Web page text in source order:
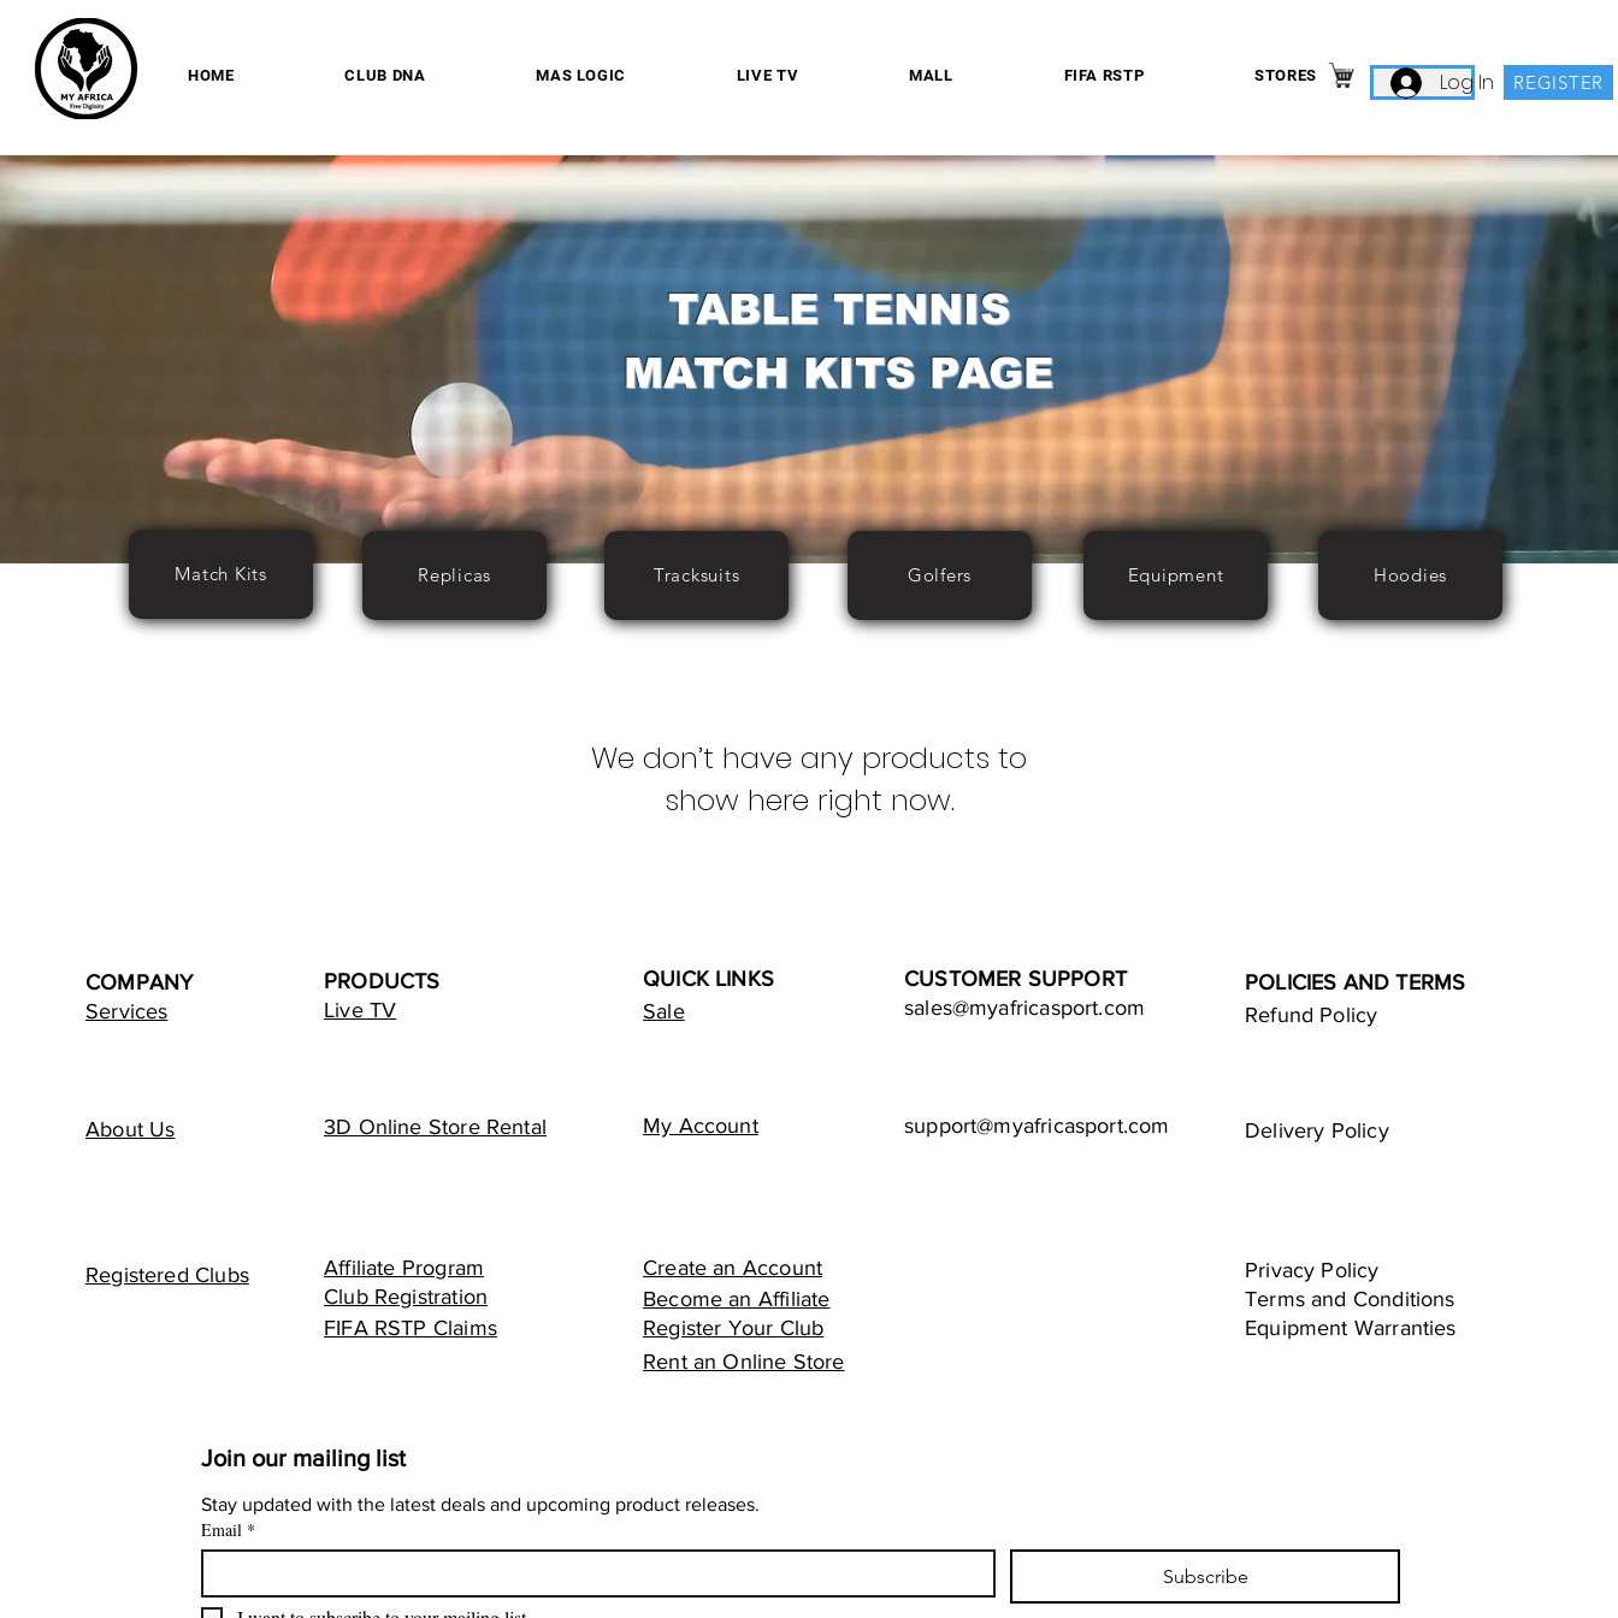
HOME CLUB DNA MAS LOGIC LIVE TV MALL FIFA RSTP STORES Log In REGISTER
TABLE TENNIS
MATCH KITS PAGE
Match Kits Replicas Tracksuits Golfers Equipment Hoodies
We don’t have any products to
show here right now.
COMPANY
PRODUCTS
Services
Live TV
CUSTOMER SUPPORT
QUICK LINKS
sales@myafricasport.com
Sale
About Us 3D Online Store Rental support@myafricasport.com
My Account
Registered Clubs
Affiliate Program
Club Registration
FIFA RSTP Claims
Create an Account
Become an Affiliate
Register Your Club
POLICIES AND TERMS
Refund Policy
Delivery Policy
Privacy Policy
Terms and Conditions
Equipment Warranties
Rent an Online Store
Join our mailing list
Stay updated with the latest deals and upcoming product releases.
Email *
Subscribe